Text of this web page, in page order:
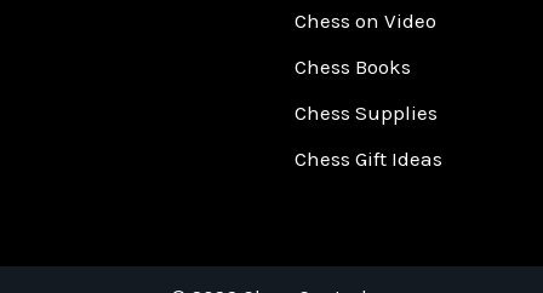
Chess on Video
Chess Books
Chess Supplies
Chess Gift Ideas